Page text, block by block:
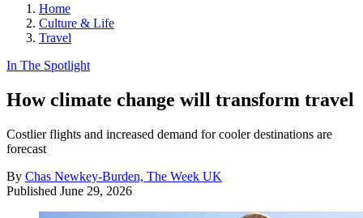
Home
Culture & Life
Travel
In The Spotlight
How climate change will transform travel
Costlier flights and increased demand for cooler destinations are
forecast
By Chas Newkey-Burden, The Week UK
Published June 29, 2026